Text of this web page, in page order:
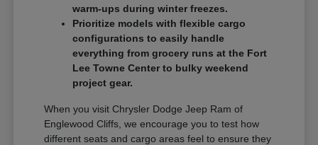
warm-ups during winter freezes.
Prioritize models with flexible cargo
configurations to easily handle
everything from grocery runs at the Fort
Lee Towne Center to bulky weekend
project gear.
When you visit Chrysler Dodge Jeep Ram of
Englewood Cliffs, we encourage you to test how
different seats and cargo areas feel to ensure they